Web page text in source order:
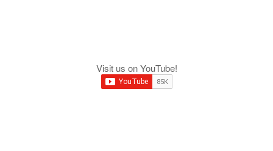
Visit us on YouTube!